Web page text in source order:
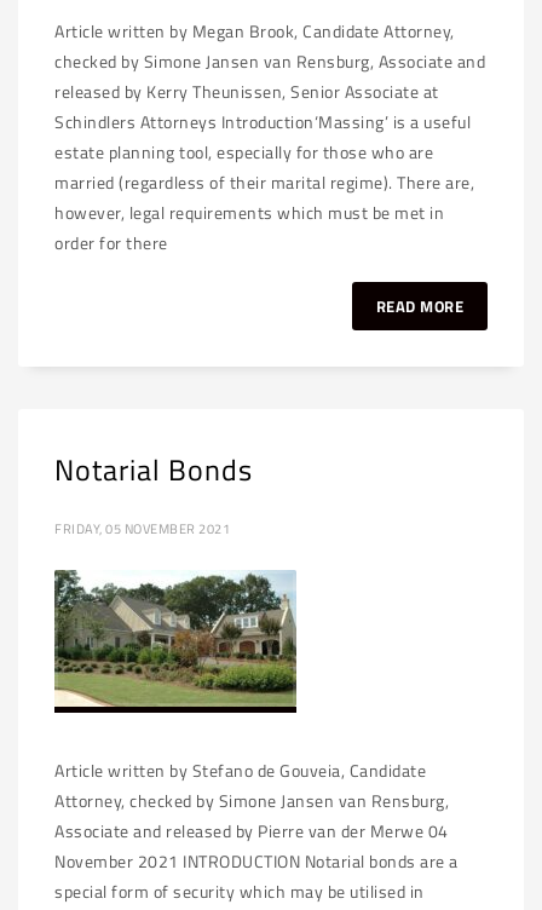
Article written by Megan Brook, Candidate Attorney,
checked by Simone Jansen van Rensburg, Associate and
released by Kerry Theunissen, Senior Associate at
Schindlers Attorneys Introduction‘Massing’ is a useful
estate planning tool, especially for those who are
married (regardless of their marital regime). There are,
however, legal requirements which must be met in
order for there
READ MORE
Notarial Bonds
FRIDAY, 05 NOVEMBER 2021
Article written by Stefano de Gouveia, Candidate
Attorney, checked by Simone Jansen van Rensburg,
Associate and released by Pierre van der Merwe 04
November 2021 INTRODUCTION Notarial bonds are a
special form of security which may be utilised in